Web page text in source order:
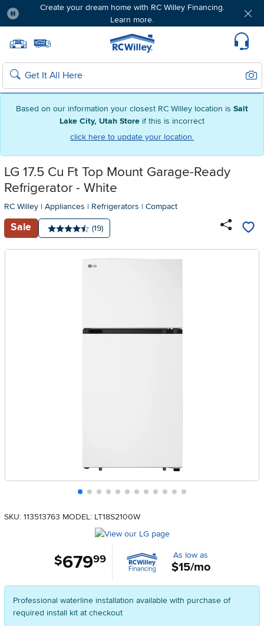
Based on our information your closest RC Willey location is Salt
Lake City, Utah Store if this is incorrect
click here to update your location.
Create your dream home with RC Willey Financing.
Learn more.
Home page
Search
LG 17.5 Cu Ft Top Mount Garage-Ready
Refrigerator - White
RC Willey | Appliances | Refrigerators | Compact
Sale
Average rating: 4.5 stars
Number of reviews:
(19)
SKU: 113513763 MODEL: LT18S2100W
$679.99 As low as
$15/mo
Professional waterline installation available with purchase of
required install kit at checkout